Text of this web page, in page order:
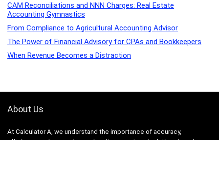
CAM Reconciliations and NNN Charges: Real Estate
Accounting Gymnastics
From Compliance to Agricultural Accounting Advisor
The Power of Financial Advisory for CPAs and Bookkeepers
When Revenue Becomes a Distraction
About Us
At Calculator A, we understand the importance of accuracy,
efficiency, and ease-of-use when it comes to calculations in various